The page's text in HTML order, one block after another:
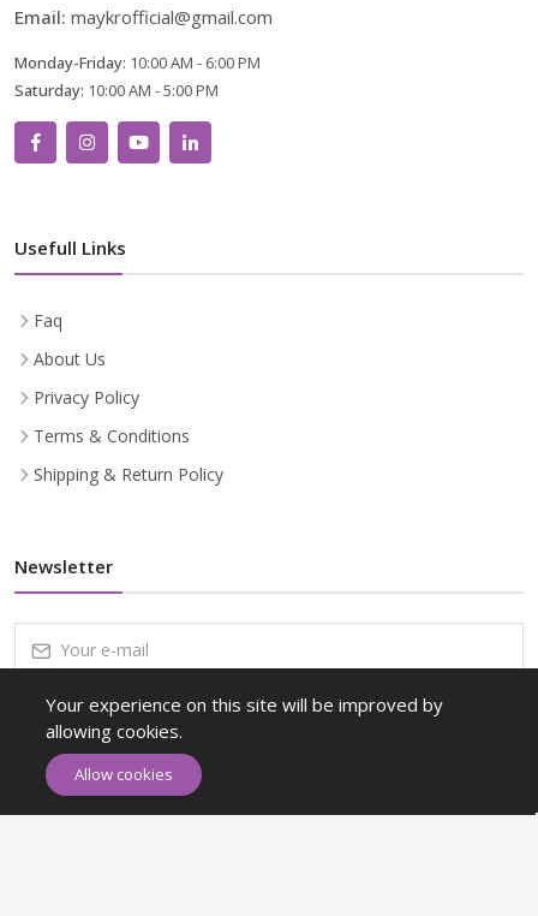
Email: maykrofficial@gmail.com
Monday-Friday: 10:00 AM - 6:00 PM
Saturday: 10:00 AM - 5:00 PM
Usefull Links
Faq
About Us
Privacy Policy
Terms & Conditions
Shipping & Return Policy
Newsletter
Subscribe
Subscribe to our Newsletter to receive early discount offers, latest
news, sales and promo information.
Your experience on this site will be improved by
allowing cookies.
Allow cookies